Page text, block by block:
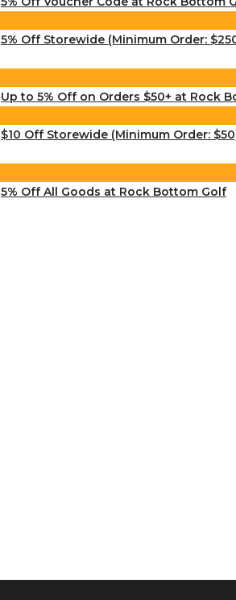
5% Off Storewide (Minimum Order:
Up to 5% Off on Orders $50+ at Rock
$10 Off Storewide (Minimum Order:
5% Off All Goods at Rock Bottom Golf